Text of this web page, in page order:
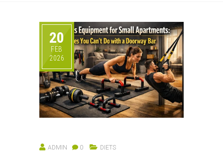
20
FEB
2026
ADMIN 0 DIETS